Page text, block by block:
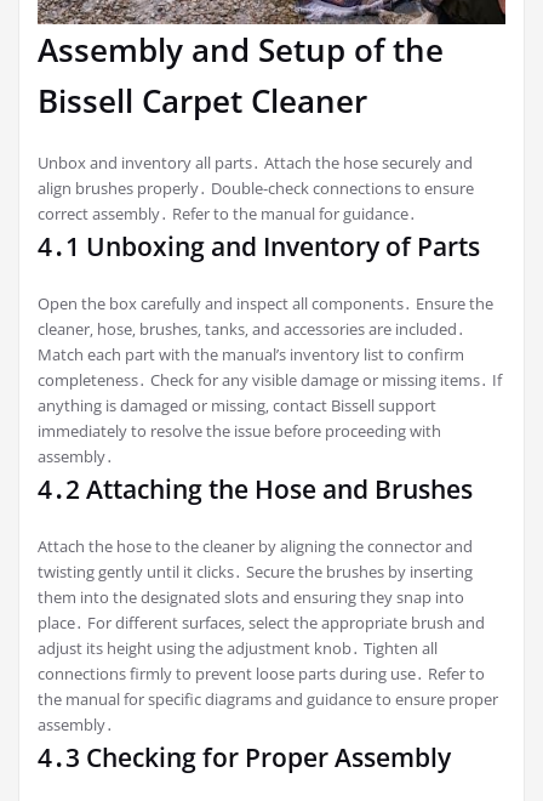
Assembly and Setup of the
Bissell Carpet Cleaner
Unbox and inventory all parts․ Attach the hose securely and
align brushes properly․ Double-check connections to ensure
correct assembly․ Refer to the manual for guidance․
4․1 Unboxing and Inventory of Parts
Open the box carefully and inspect all components․ Ensure the
cleaner‚ hose‚ brushes‚ tanks‚ and accessories are included․
Match each part with the manual’s inventory list to confirm
completeness․ Check for any visible damage or missing items․ If
anything is damaged or missing‚ contact Bissell support
immediately to resolve the issue before proceeding with
assembly․
4․2 Attaching the Hose and Brushes
Attach the hose to the cleaner by aligning the connector and
twisting gently until it clicks․ Secure the brushes by inserting
them into the designated slots and ensuring they snap into
place․ For different surfaces‚ select the appropriate brush and
adjust its height using the adjustment knob․ Tighten all
connections firmly to prevent loose parts during use․ Refer to
the manual for specific diagrams and guidance to ensure proper
assembly․
4․3 Checking for Proper Assembly